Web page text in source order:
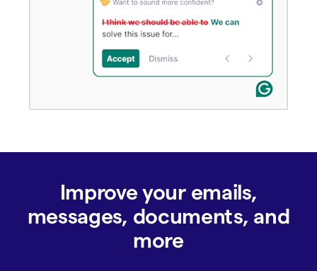
Improve your emails,
messages, documents, and
more